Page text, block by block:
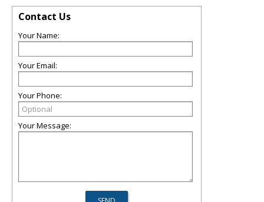
Contact Us
Your Name:
Your Email:
Your Phone:
Your Message: